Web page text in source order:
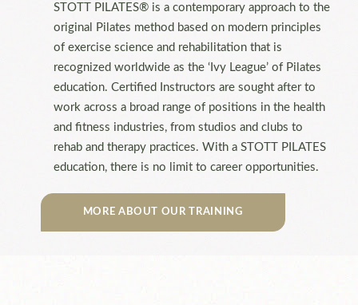
STOTT PILATES® is a contemporary approach to the
original Pilates method based on modern principles
of exercise science and rehabilitation that is
recognized worldwide as the ‘Ivy League’ of Pilates
education. Certified Instructors are sought after to
work across a broad range of positions in the health
and fitness industries, from studios and clubs to
rehab and therapy practices. With a STOTT PILATES
education, there is no limit to career opportunities.
MORE ABOUT OUR TRAINING